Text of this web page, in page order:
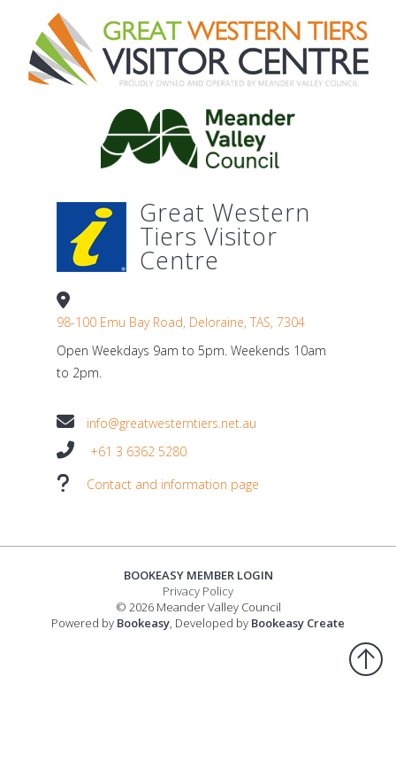
Great Western
Tiers Visitor
Centre
98-100 Emu Bay Road, Deloraine, TAS, 7304
Open Weekdays 9am to 5pm. Weekends 10am
to 2pm.
info@greatwesterntiers.net.au
+61 3 6362 5280
Contact and information page
BOOKEASY MEMBER LOGIN
Privacy Policy
© 2026 Meander Valley Council
Powered by Bookeasy , Developed by Bookeasy Create